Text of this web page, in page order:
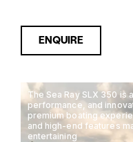
ENQUIRE
The Sea Ray SLX 350 is
performance, and
premium boating
and high-end features
entertaining